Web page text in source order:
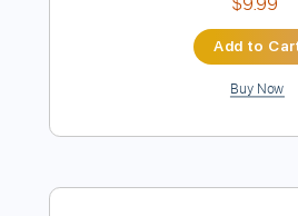
GPTabs
Includes Lead Tracks 🎸